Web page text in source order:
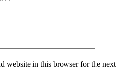
website in this browser for the next